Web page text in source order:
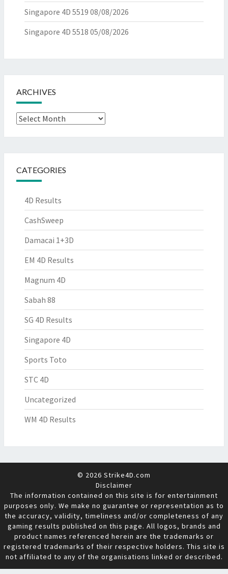
Singapore 4D 5519 08/08/2026
Singapore 4D 5518 05/08/2026
ARCHIVES
Archives
CATEGORIES
4D Results
CashSweep
Damacai 1+3D
EM 4D Results
Magnum 4D
Sabah 88
SG 4D Results
Singapore 4D
Sports Toto
STC 4D
Uncategorized
WM 4D Results
© 2026 Strike4D.com
Disclaimer
The information contained on this site is for entertainment
purposes only. We make no guarantee or representation as to
the accuracy, validity, timeliness and/or completeness of any
gaming results published on this page. All logos, brands and
product names referenced herein are the trademarks or
registered trademarks of their respective holders. This site is
not affiliated to any of the organisations linked or described.